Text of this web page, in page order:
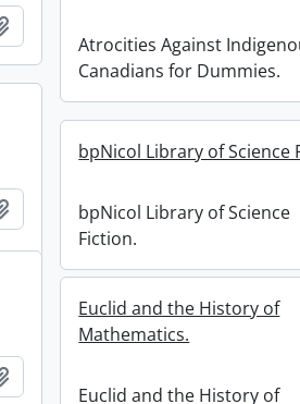
Atrocities Against
Canadians for Dummies.
Add to clipboard
bpNicol Library of Science
bpNicol Library of Science
Fiction.
Euclid and the History of
Mathematics.
Euclid and the History of